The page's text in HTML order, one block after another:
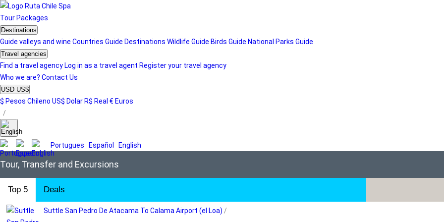
Tour Packages
Destinations
Guide valleys and wine Countries Guide Destinations Wildlife Guide Birds Guide National Parks Guide
Travel agencies
Find a travel agency Log in as a travel agent Register your travel agency
Who we are? Contact Us
USD US$
$ Pesos Chileno US$ Dolar R$ Real € Euros
/
Portugues Español English
Tour, Transfer and Excursions
Top 5 Deals
Suttle San Pedro De Atacama To Calama Airport (el Loa) /